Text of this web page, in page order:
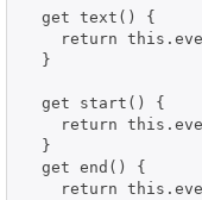
  get text() {
return
  }
  get start() {
return
  }
  get end() {
return